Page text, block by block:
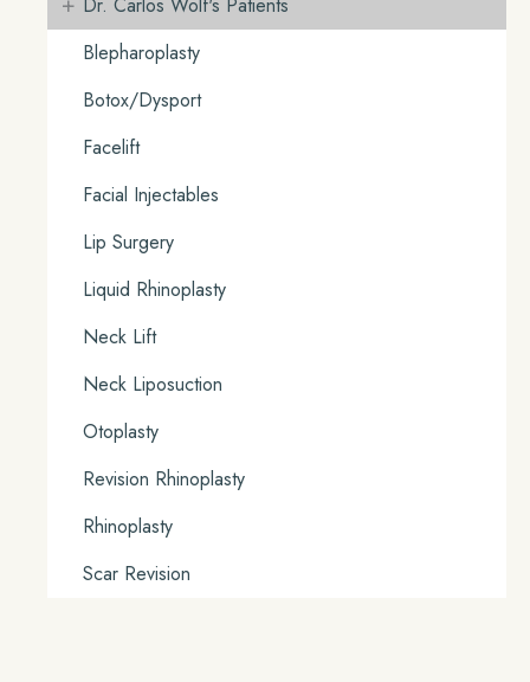
Dr. Carlos Wolf's Patients
Blepharoplasty
Botox/Dysport
Facelift
Facial Injectables
Lip Surgery
Liquid Rhinoplasty
Neck Lift
Neck Liposuction
Otoplasty
Revision Rhinoplasty
Rhinoplasty
Scar Revision